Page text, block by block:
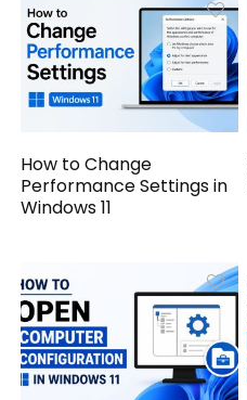
How to Change
Performance Settings in
Windows 11